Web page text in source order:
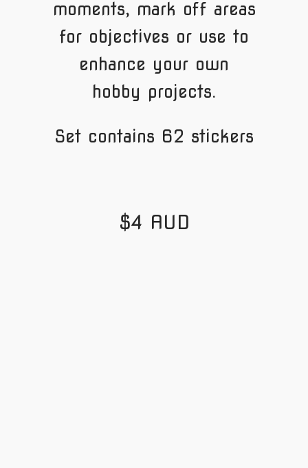
moments, mark off areas
for objectives or use to
enhance your own
hobby projects.
Set contains 62 stickers
$4 AUD